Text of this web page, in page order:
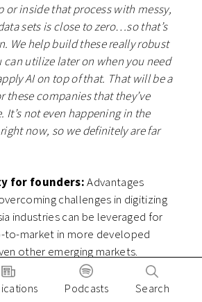
or inside that process with messy,
sets is close to zero…so that’s
We help build these really robust
can utilize later on when you need
AI on top of that. That will be a
these companies that they’ve
It’s not even happening in the
now, so we definitely are far
for founders:Advantages
challenges in digitizing
industries can be leveraged for
to-market in more developed
other emerging markets.
for investors:It pays not just to
that exist but also how starting
Podcasts Search